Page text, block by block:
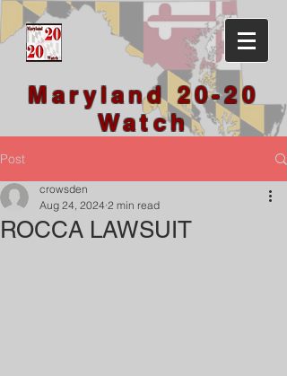
Maryland 20-20
Watch
Post
ROCCA LAWSUIT
crowsden
Aug 24, 2024 2 min read